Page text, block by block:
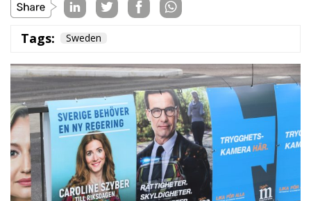
As the Swedish election draws closer, the country’s
unprecedented conservative turn since 2022 has
caught attention worldwide. The Swedish
government has been enacting some of Europe’s
strictest immigration policies and even taken the